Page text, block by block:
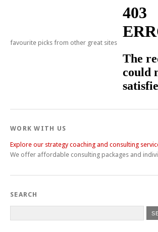
favourite picks from other great sites
WORK WITH US
Explore our strategy coaching and consulting
We offer affordable consulting packages and
SEARCH